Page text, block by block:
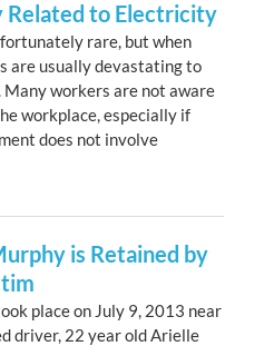
Related to Electricity
rare, but when
are usually devastating to
Many workers are not aware
workplace, especially if
does not involve
is Retained by
place on July 9, 2013 near
driver, 22 year old Arielle